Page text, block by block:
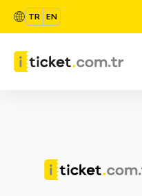
TR EN